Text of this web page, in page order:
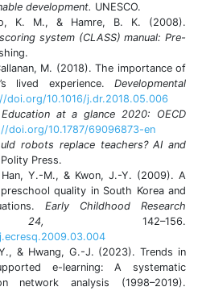
development. UNESCO.
K. M., & Hamre, B. K. (2008).
system (CLASS) manual: Pre-
M. (2018). The importance of
lived experience. Developmental
doi.org/10.1016/j.dr.2018.05.006
Education at a glance 2020: OECD
doi.org/10.1787/69096873-en
robots replace teachers? AI and
Polity Press.
Y.-M., & Kwon, J.-Y. (2009). A
quality in South Korea and
Early Childhood Research
24,
142–156.
& Hwang, G.-J. (2023). Trends in
e-learning: A systematic
network analysis (1998–2019).